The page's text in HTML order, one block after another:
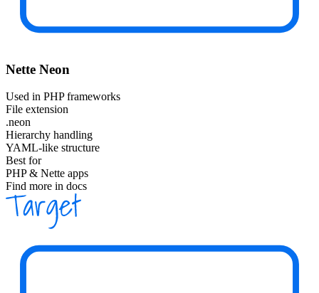
Nette Neon
Used in PHP frameworks
File extension
.neon
Hierarchy handling
YAML-like structure
Best for
PHP & Nette apps
Find more in docs